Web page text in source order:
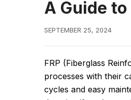
A Guide
SEPTEMBER 25, 2024
FRP (Fiberglass
processes with their
cycles and easy